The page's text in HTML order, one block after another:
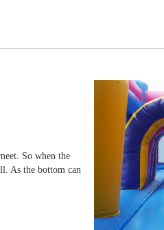
So when the
As the bottom can